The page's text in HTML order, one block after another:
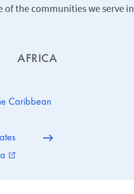
the communities we serve in
AFRICA
Caribbean
external_link